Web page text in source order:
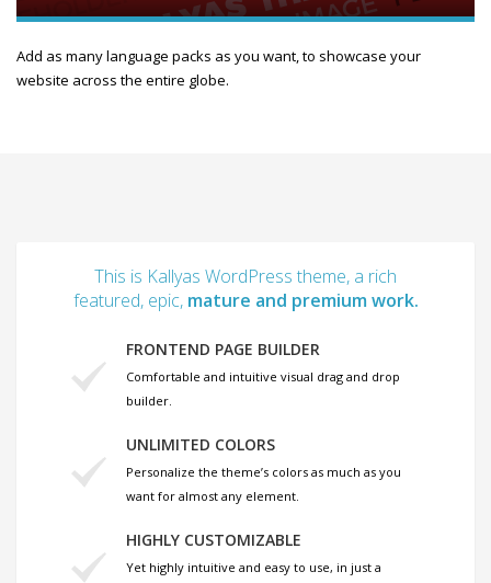
Add as many language packs as you want, to showcase your
website across the entire globe.
This is Kallyas WordPress theme, a rich
featured, epic, mature and premium work.
FRONTEND PAGE BUILDER
Comfortable and intuitive visual drag and drop
builder.
UNLIMITED COLORS
Personalize the theme’s colors as much as you
want for almost any element.
HIGHLY CUSTOMIZABLE
Yet highly intuitive and easy to use, in just a